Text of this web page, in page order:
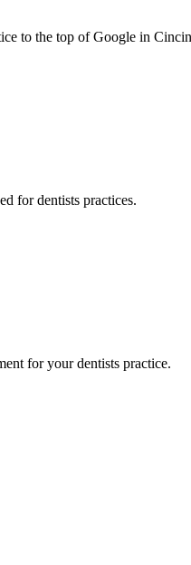
to the top of Google in
fordentists practices.
for yourdentists practice.